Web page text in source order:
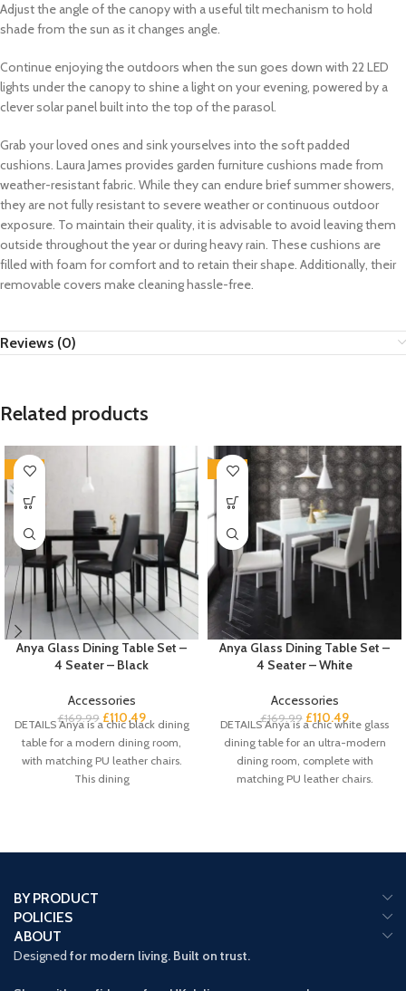
Adjust the angle of the canopy with a useful tilt mechanism to hold
shade from the sun as it changes angle.
Continue enjoying the outdoors when the sun goes down with 22 LED
lights under the canopy to shine a light on your evening, powered by a
clever solar panel built into the top of the parasol.
Grab your loved ones and sink yourselves into the soft padded
cushions. Laura James provides garden furniture cushions made from
weather-resistant fabric. While they can endure brief summer showers,
they are not fully resistant to severe weather or continuous outdoor
exposure. To maintain their quality, it is advisable to avoid leaving them
outside throughout the year or during heavy rain. These cushions are
filled with foam for comfort and to retain their shape. Additionally, their
removable covers make cleaning hassle-free.
Reviews (0)
Related products
-35%
Anya Glass Dining Table Set –
4 Seater – Black
Accessories
£169.99 £110.49
DETAILS Anya is a chic black dining
table for a modern dining room,
with matching PU leather chairs.
This dining
-35%
Anya Glass Dining Table Set –
4 Seater – White
Accessories
£169.99 £110.49
DETAILS Anya is a chic white glass
dining table for an ultra-modern
dining room, complete with
matching PU leather chairs.
BY PRODUCT
POLICIES
ABOUT
Designed for modern living. Built on trust.